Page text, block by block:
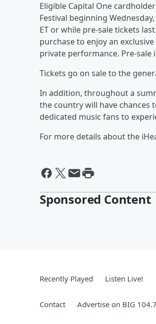
Eligible Capital One
Festival beginning
ET or while pre-sale tickets
purchase to enjoy an
private performance. Pre-
Tickets go on sale to the
In addition, throughout a
the country will have chances
dedicated music fans to
For more details about the
Sponsored Content
Recently Played Listen Live!
Contact Advertise on BIG 104.7